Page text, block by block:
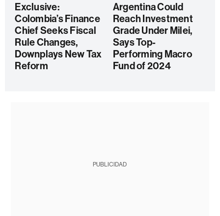
Exclusive:
Colombia’s Finance
Chief Seeks Fiscal
Rule Changes,
Downplays New Tax
Reform
Argentina Could
Reach Investment
Grade Under Milei,
Says Top-
Performing Macro
Fund of 2024
PUBLICIDAD